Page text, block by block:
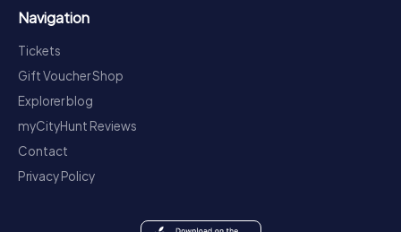
Navigation
Tickets
Gift Voucher Shop
Explorer blog
myCityHunt Reviews
Contact
Privacy Policy